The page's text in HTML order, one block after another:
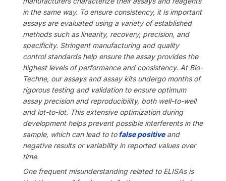
in the same way. To ensure consistency, it is important
assays are evaluated using a variety of established
methods such as linearity, recovery, precision, and
specificity. Stringent manufacturing and quality
control standards help ensure the assay provides the
highest levels of performance and consistency. At Bio-
Techne, our assays and assay kits undergo months of
rigorous testing and validation to ensure optimum
assay precision and reproducibility, both well-to-well
and lot-to-lot. This extensive optimization during
development helpsprevent possible interferents in the
sample, which can lead to to false positiveand
negative results or variability in reported values over
time.
One frequent misunderstanding related to ELISAs is